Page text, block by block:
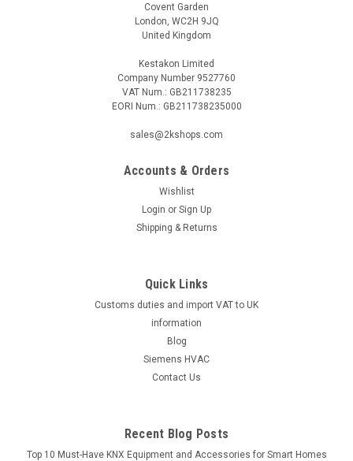
Covent Garden
London, WC2H 9JQ
United Kingdom
Kestakon Limited
Company Number 9527760
VAT Num.: GB211738235
EORI Num.: GB211738235000
sales@2kshops.com
Accounts & Orders
Wishlist
Login or Sign Up
Shipping & Returns
Quick Links
Customs duties and import VAT to UK
information
Blog
Siemens HVAC
Contact Us
Recent Blog Posts
Top 10 Must-Have KNX Equipment and Accessories for Smart Homes